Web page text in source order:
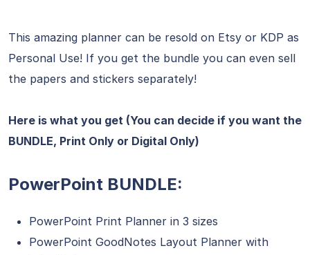
This amazing planner can be resold on Etsy or KDP as
Personal Use! If you get the bundle you can even sell
the papers and stickers separately!
Here is what you get (You can decide if you want the
BUNDLE, Print Only or Digital Only)
PowerPoint BUNDLE:
PowerPoint Print Planner in 3 sizes
PowerPoint GoodNotes Layout Planner with